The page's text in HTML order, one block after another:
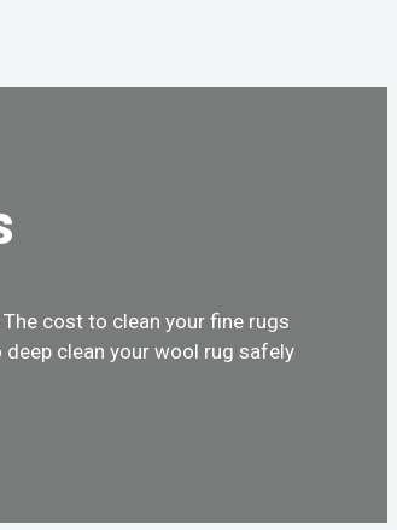
cost to clean your fine rugs
clean your wool rug safely